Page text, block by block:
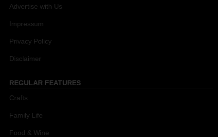
Advertise with Us
Impressum
Privacy Policy
Disclaimer
REGULAR FEATURES
Crafts
Family Life
Food & Wine